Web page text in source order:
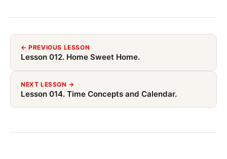
← PREVIOUS LESSON
Lesson 012. Home Sweet Home.
NEXT LESSON →
Lesson 014. Time Concepts and Calendar.